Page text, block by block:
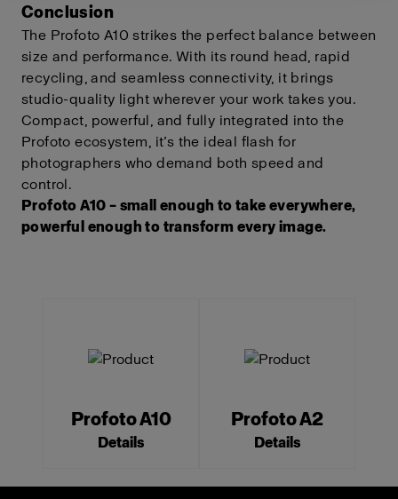
Conclusion
The Profoto A10 strikes the perfect balance between
size and performance. With its round head, rapid
recycling, and seamless connectivity, it brings
studio-quality light wherever your work takes you.
Compact, powerful, and fully integrated into the
Profoto ecosystem, it’s the ideal flash for
photographers who demand both speed and
control.
Profoto A10 – small enough to take everywhere,
powerful enough to transform every image.
Profoto A10
Details
Profoto A2
Details